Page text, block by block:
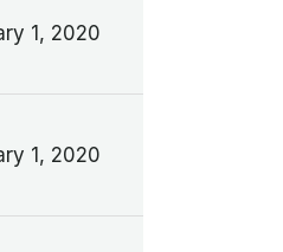
1, 2020
1, 2020